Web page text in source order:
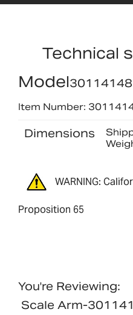
Technical
Model
Item Number:
Dimensions
WARNING:
Proposition 65
You're Reviewing:
Scale Arm-